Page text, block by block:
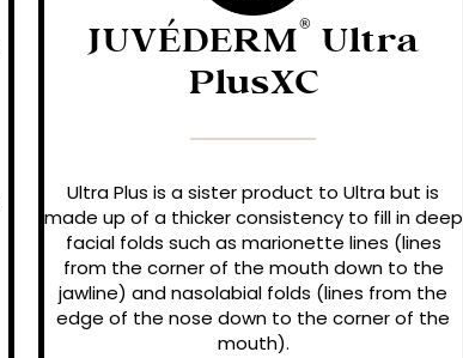
JUVÉDERM® Ultra
PlusXC
Ultra Plus is a sister product to Ultra but is
made up of a thicker consistency to fill in deep
facial folds such as marionette lines (lines
from the corner of the mouth down to the
jawline) and nasolabial folds (lines from the
edge of the nose down to the corner of the
mouth).